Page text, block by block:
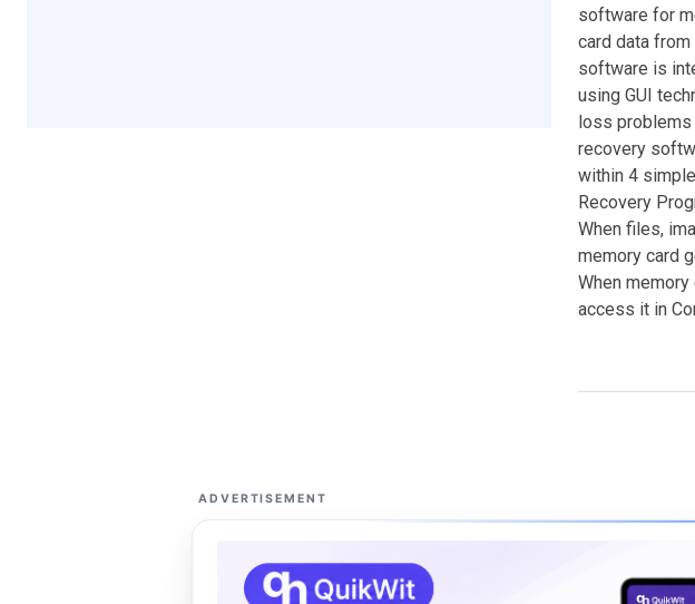
software for
card data
software is
using GUI
loss problems
recovery
within 4
Recovery
When files,
memory card
When
access it in
ADVERTISEMENT